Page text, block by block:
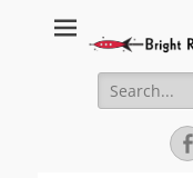
Bright Red
Search
for: